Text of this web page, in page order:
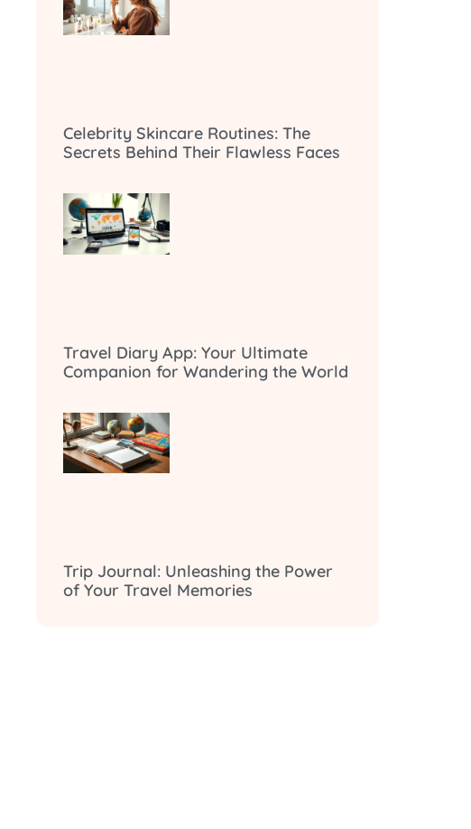
Celebrity Skincare Routines: The
Secrets Behind Their Flawless Faces
Travel Diary App: Your Ultimate
Companion for Wandering the World
Trip Journal: Unleashing the Power
of Your Travel Memories